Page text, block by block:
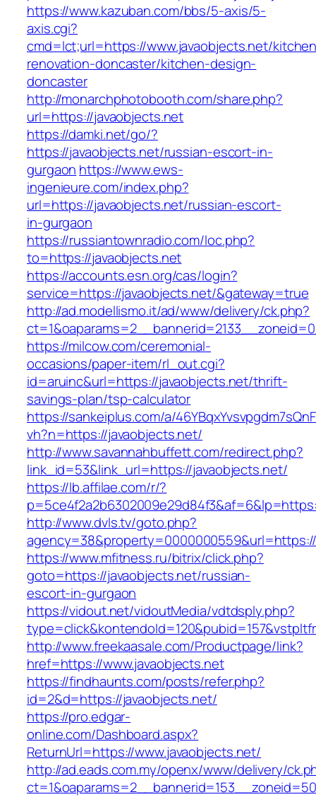
https://www.kazuban.com/bbs/5-axis/5-
axis.cgi?
cmd=lct;url=https://www.javaobjects.net/
renovation-doncaster/kitchen-design-
doncaster
http://monarchphotobooth.com/share.php?
url=https://javaobjects.net
https://damki.net/go/?
https://javaobjects.net/russian-escort-in-
gurgaon https://www.ews-
ingenieure.com/index.php?
url=https://javaobjects.net/russian-escort-
in-gurgaon
https://russiantownradio.com/loc.php?
to=https://javaobjects.net
https://accounts.esn.org/cas/login?
service=https://javaobjects.net/&gateway=true
http://ad.modellismo.it/ad/www/delivery/ck.php?
https://milcow.com/ceremonial-
occasions/paper-item/rl_out.cgi?
id=aruinc&url=https://javaobjects.net/thrift-
savings-plan/tsp-calculator
https://sankeiplus.com/a/
vh?n=https://javaobjects.net/
http://www.savannahbuffett.com/redirect.php?
link_id=53&link_url=https://javaobjects.net/
https://lb.affilae.com/r/?
http://www.dvls.tv/goto.php?
https://www.mfitness.ru/bitrix/click.php?
goto=https://javaobjects.net/russian-
escort-in-gurgaon
https://vidout.net/vidoutMedia/vdtdsply.php?
http://www.freekaasale.com/Productpage/link?
href=https://www.javaobjects.net
https://findhaunts.com/posts/refer.php?
id=2&d=https://javaobjects.net/
https://pro.edgar-
online.com/Dashboard.aspx?
ReturnUrl=https://www.javaobjects.net/
http://ad.eads.com.my/openx/www/delivery/